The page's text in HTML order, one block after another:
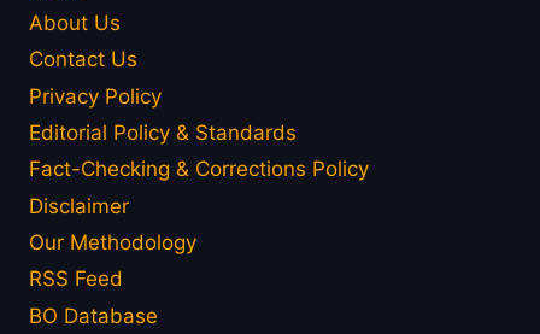
About Us
Contact Us
Privacy Policy
Editorial Policy & Standards
Fact-Checking & Corrections Policy
Disclaimer
Our Methodology
RSS Feed
BO Database